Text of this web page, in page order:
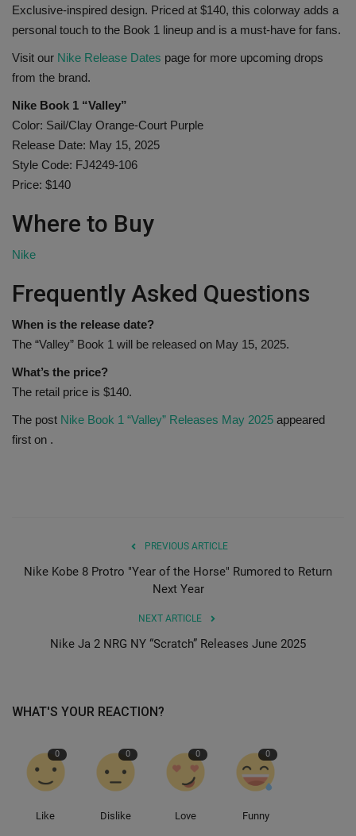
Exclusive-inspired design. Priced at $140, this colorway adds a
personal touch to the Book 1 lineup and is a must-have for fans.
Visit our Nike Release Dates page for more upcoming drops
from the brand.
Nike Book 1 “Valley”
Color: Sail/Clay Orange-Court Purple
Release Date: May 15, 2025
Style Code: FJ4249-106
Price: $140
Where to Buy
Nike
Frequently Asked Questions
When is the release date?
The “Valley” Book 1 will be released on May 15, 2025.
What’s the price?
The retail price is $140.
The post Nike Book 1 “Valley” Releases May 2025 appeared
first on .
PREVIOUS ARTICLE
Nike Kobe 8 Protro "Year of the Horse" Rumored to Return
Next Year
NEXT ARTICLE
Nike Ja 2 NRG NY “Scratch” Releases June 2025
WHAT'S YOUR REACTION?
0
Like
0
Dislike
0
Love
0
Funny